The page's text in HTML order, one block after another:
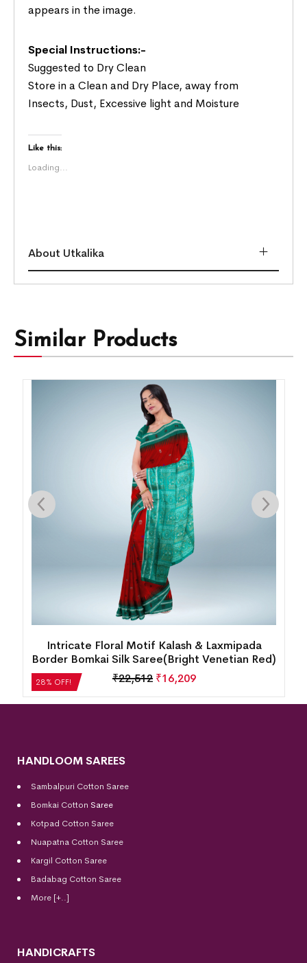
appears in the image.
Special Instructions:-
Suggested to Dry Clean
Store in a Clean and Dry Place, away from
Insects, Dust, Excessive light and Moisture
Like this:
Loading...
About Utkalika
Similar Products
28% OFF!
Intricate Floral Motif Kalash & Laxmipada
Border Bomkai Silk Saree(Bright Venetian Red)
₹22,512 ₹16,209
HANDLOOM SAREES
Sambalpuri Cotton Saree
Bomkai Cotton Saree
Kotpad Cotton Saree
Nuapatna Cotton Saree
Kargil Cotton Saree
Badabag Cotton Saree
More [+..]
HANDICRAFTS